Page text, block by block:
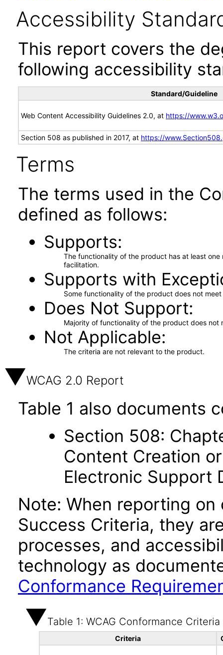
Accessibility
This report covers the
following accessibility
Standard/Guideline
Web Content Accessibility Guidelines 2.0, at https://
Section 508 as published in 2017, at https://
Terms
The terms used in the
defined as follows:
Supports
The functionality of the product has at least
facilitation.
Supports with
Some functionality of the product does not
Does Not Support
Majority of functionality of the product does not
Not Applicable
The criteria are not relevant to the product.
WCAG 2.0 Report
Table 1 also documents
Section 508:
Content Creation
Electronic Support
Note: When reporting
Success Criteria, they
processes, and
technology as
Conformance
Table 1: WCAG Conformance Criteria
Criteria